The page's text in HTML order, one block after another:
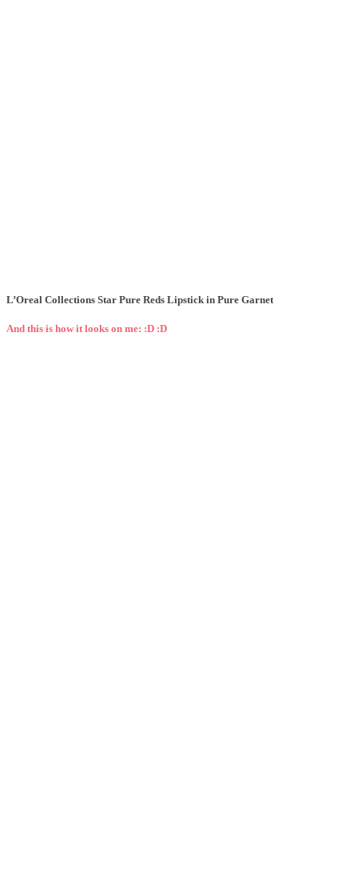
L’Oreal Collections Star Pure Reds Lipstick in Pure Garnet
And this is how it looks on me: :D :D